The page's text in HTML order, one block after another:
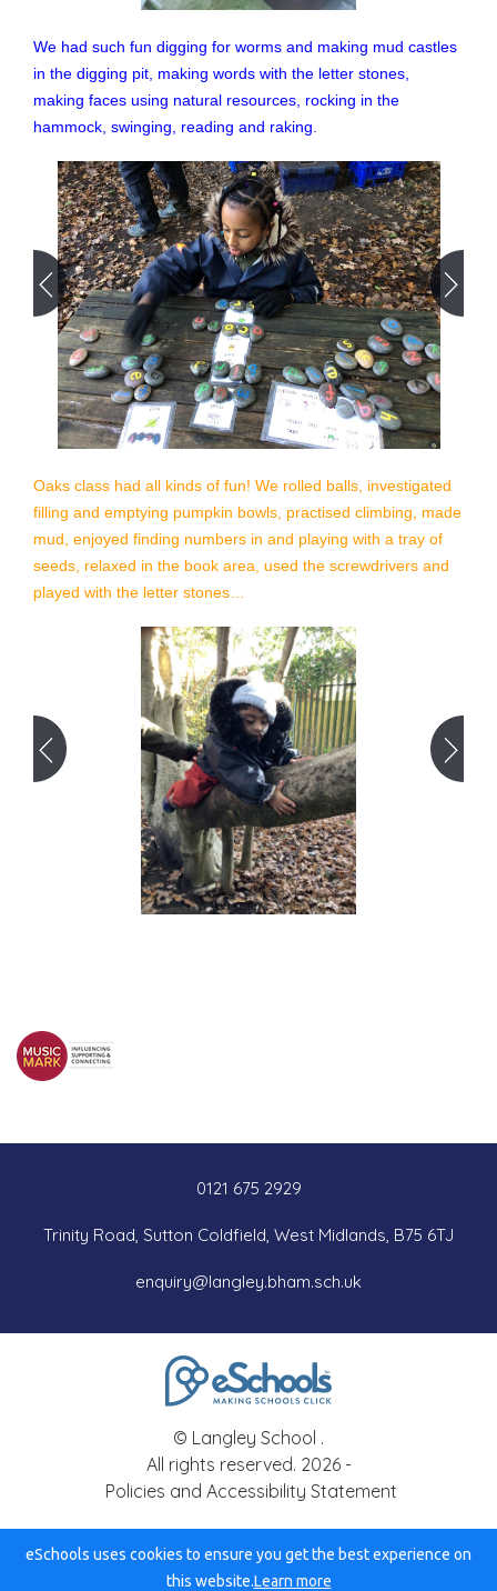
We had such fun digging for worms and making mud castles
in the digging pit, making words with the letter stones,
making faces using natural resources, rocking in the
hammock, swinging, reading and raking.
Oaks class had all kinds of fun! We rolled balls, investigated
filling and emptying pumpkin bowls, practised climbing, made
mud, enjoyed finding numbers in and playing with a tray of
seeds, relaxed in the book area, used the screwdrivers and
played with the letter stones…
0121 675 2929
Trinity Road, Sutton Coldfield, West Midlands, B75 6TJ
enquiry@langley.bham.sch.uk
© Langley School .
All rights reserved. 2026 -
Policies and Accessibility Statement
eSchools uses cookies to ensure you get the best experience on
this website.Learn more